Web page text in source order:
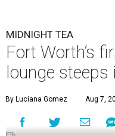
MIDNIGHT TEA
Fort Worth’s
lounge
By Luciana Gomez Aug 7,